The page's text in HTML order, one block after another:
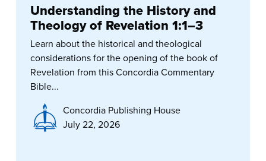
Understanding the History and
Theology of Revelation 1:1–3
Learn about the historical and theological
considerations for the opening of the book of
Revelation from this Concordia Commentary
Bible...
Concordia Publishing House
July 22, 2026